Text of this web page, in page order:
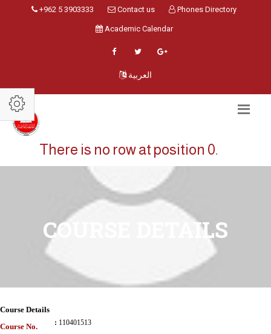
+962 5 3903333 Contact us Phones Directory
Academic Calendar
العربية
There is no row at position 0.
COURSE DETAILS
Course Details
Course No.
: 110401513